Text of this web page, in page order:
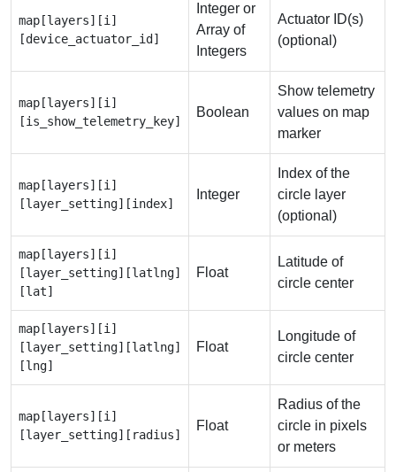
map[layers][i]
[device_actuator_id]
Integer or
Array of
Integers
Actuator ID(s)
(optional)
map[layers][i]
[is_show_telemetry_key]
Boolean
Show telemetry
values on map
marker
map[layers][i]
[layer_setting][index]
Integer
Index of the
circle layer
(optional)
map[layers][i]
[layer_setting][latlng]
[lat]
Float
Latitude of
circle center
map[layers][i]
[layer_setting][latlng]
[lng]
Float
Longitude of
circle center
map[layers][i]
[layer_setting][radius]
Float
Radius of the
circle in pixels
or meters